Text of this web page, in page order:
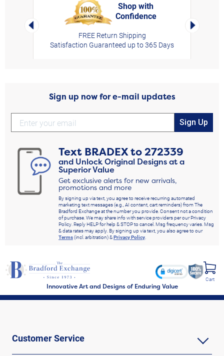
Left Arrow
Shop with
Confidence
FREE Return Shipping
Satisfaction Guaranteed up to 365 Days
Right
Sign up now for e-mail updates
Sign Up
Text BRADEXto272339
and Unlock Original Designs at a
Superior Value
Get exclusive alerts for new arrivals,
promotions and more
By signing up via text, you agree to receive recurring automated
marketing text messages (e.g., AI content, cart reminders) from The
Bradford Exchange at the number you provide. Consent not a condition
of purchase. We may share info with service providers per our Privacy
Policy. Reply HELP for help & STOP to cancel. Msg frequency varies. Msg
& data rates may apply. By signing up via text, you also agree to our
Terms(incl. arbitration) &Privacy Policy.
Innovative Art and Designs of Enduring Value
Cart
Customer Service